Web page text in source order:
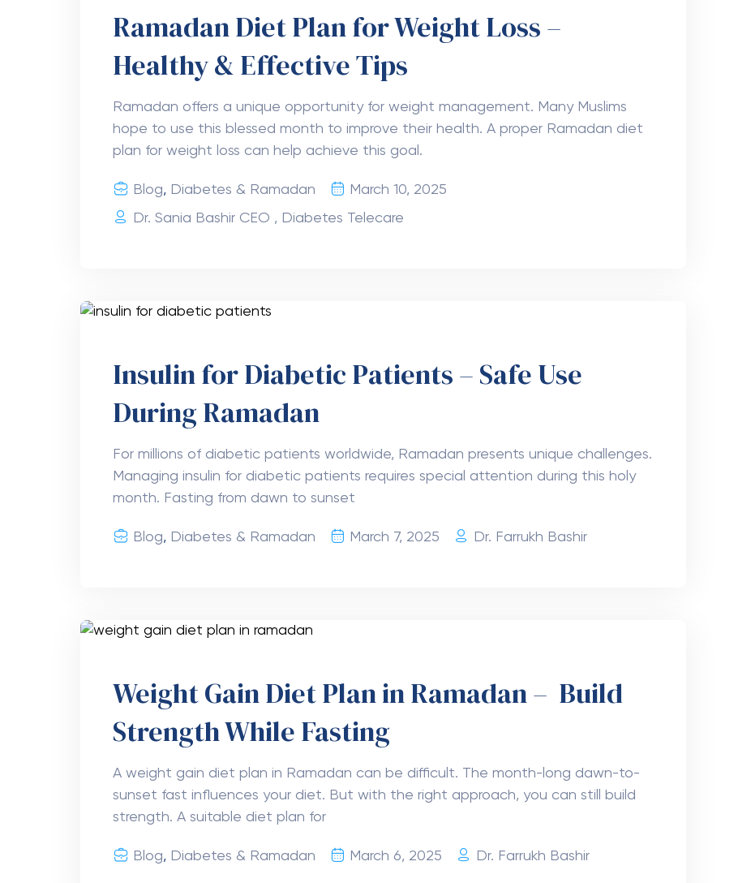
Ramadan Diet Plan for Weight Loss –
Healthy & Effective Tips
Ramadan offers a unique opportunity for weight management. Many Muslims
hope to use this blessed month to improve their health. A proper Ramadan diet
plan for weight loss can help achieve this goal.
Blog, Diabetes & Ramadan
March 10, 2025
Dr. Sania Bashir CEO , Diabetes Telecare
Insulin for Diabetic Patients – Safe Use
During Ramadan
For millions of diabetic patients worldwide, Ramadan presents unique challenges.
Managing insulin for diabetic patients requires special attention during this holy
month. Fasting from dawn to sunset
Blog, Diabetes & Ramadan March 7, 2025 Dr. Farrukh Bashir
Weight Gain Diet Plan in Ramadan – Build
Strength While Fasting
A weight gain diet plan in Ramadan can be difficult. The month-long dawn-to-
sunset fast influences your diet. But with the right approach, you can still build
strength. A suitable diet plan for
Blog, Diabetes & Ramadan March 6, 2025 Dr. Farrukh Bashir